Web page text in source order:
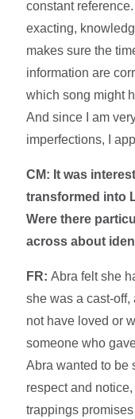
constant
exacting,
makes sure the
information are
which song might
And since I am
imperfections, I
CM: It was
transformed into
Were there
across about
FR: Abra felt she
she was a cast-
not have loved or
someone who
Abra wanted to be
respect and
trappings promises